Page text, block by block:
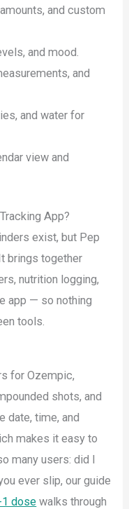
and custom
and mood.
and
and water for
view and
App?
exist, but Pep
brings together
nutrition logging,
app — so nothing
tools.
for Ozempic,
shots, and
date, time, and
makes it easy to
many users: did I
ever slip, our guide
dose walks through